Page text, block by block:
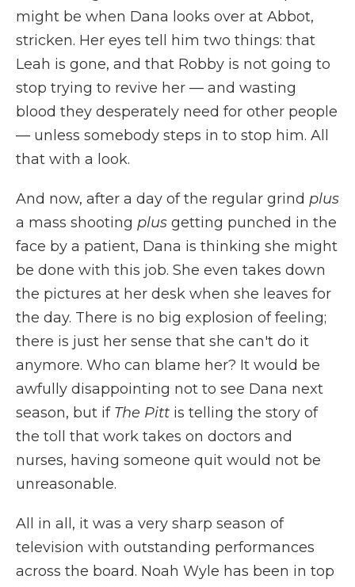
might be when Dana looks over at Abbot,
stricken. Her eyes tell him two things: that
Leah is gone, and that Robby is not going to
stop trying to revive her — and wasting
blood they desperately need for other people
— unless somebody steps in to stop him. All
that with a look.
And now, after a day of the regular grind plus
a mass shooting plus getting punched in the
face by a patient, Dana is thinking she might
be done with this job. She even takes down
the pictures at her desk when she leaves for
the day. There is no big explosion of feeling;
there is just her sense that she can't do it
anymore. Who can blame her? It would be
awfully disappointing not to see Dana next
season, but if The Pitt is telling the story of
the toll that work takes on doctors and
nurses, having someone quit would not be
unreasonable.
All in all, it was a very sharp season of
television with outstanding performances
across the board. Noah Wyle has been in top